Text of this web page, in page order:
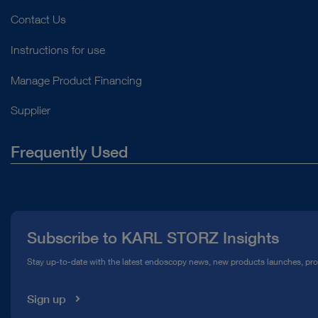
Contact Us
Instructions for use
Manage Product Financing
Supplier
Frequently Used
Compliance Hotline
Subscribe to KARL STORZ Insights
Stay up-to-date with the latest endoscopy news, new products launches,
Sign up